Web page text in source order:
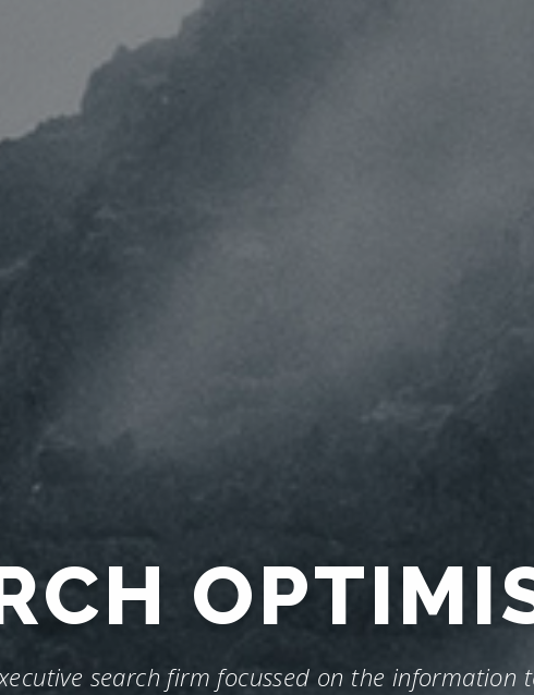
search firm focussed on the information